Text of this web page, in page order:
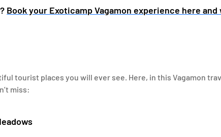
Book your Exoticamp Vagamon experience here and
tourist places you will ever see. Here, in this Vagamon
miss: